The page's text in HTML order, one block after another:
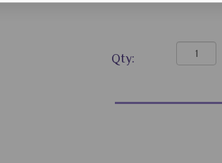
Qty: